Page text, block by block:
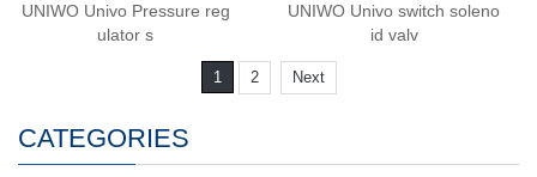
UNIWO Univo Pressure reg
ulator s
UNIWO Univo switch soleno
id valv
1 2 Next
CATEGORIES